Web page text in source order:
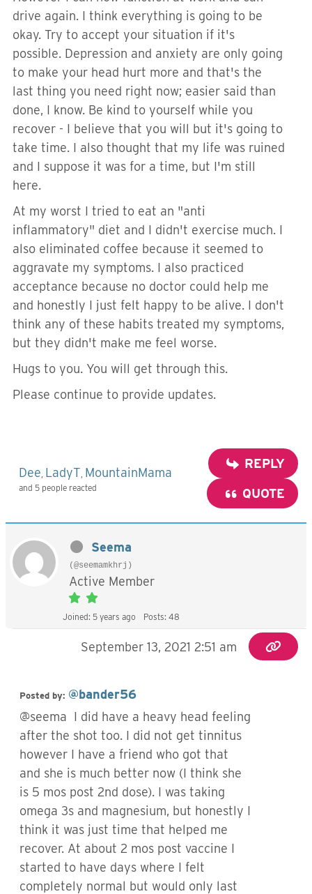
drive again. I think everything is going to be
okay. Try to accept your situation if it's
possible. Depression and anxiety are only going
to make your head hurt more and that's the
last thing you need right now; easier said than
done, I know. Be kind to yourself while you
recover - I believe that you will but it's going to
take time. I also thought that my life was ruined
and I suppose it was for a time, but I'm still
here.
At my worst I tried to eat an "anti
inflammatory" diet and I didn't exercise much. I
also eliminated coffee because it seemed to
aggravate my symptoms. I also practiced
acceptance because no doctor could help me
and honestly I just felt happy to be alive. I don't
think any of these habits treated my symptoms,
but they didn't make me feel worse.
Hugs to you. You will get through this.
Please continue to provide updates.
Dee LadyT MountainMama
and 5 people reacted
REPLY
QUOTE
Seema
(@seemamkhrj)
Active Member
Joined: 5 years ago Posts: 48
September 13, 2021 2:51 am
Posted by: @bander56
@seema I did have a heavy head feeling
after the shot too. I did not get tinnitus
however I have a friend who got that
and she is much better now (I think she
is 5 mos post 2nd dose). I was taking
omega 3s and magnesium, but honestly I
think it was just time that helped me
recover. At about 2 mos post vaccine I
started to have days where I felt
completely normal but would only last